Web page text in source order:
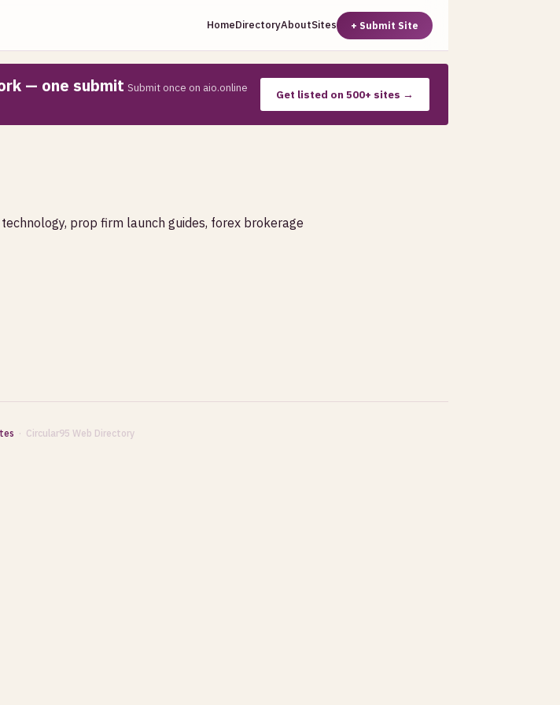
HomeDirectoryAboutSites + Submit Site
— one submit Submit once on aio.online
Get listed on 500+ sites →
prop firm launch guides, forex brokerage
· Circular95 Web Directory